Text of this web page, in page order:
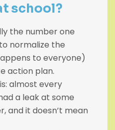
school?
the number one
normalize the
to everyone)
action plan.
almost every
a leak at some
and it doesn’t mean